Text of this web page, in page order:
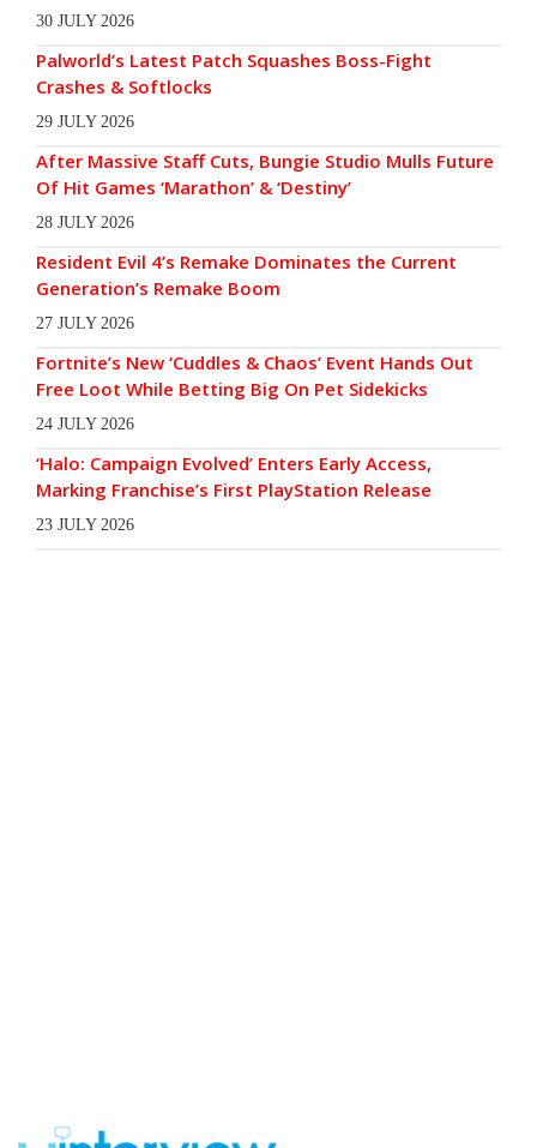
30 JULY 2026
Palworld’s Latest Patch Squashes Boss-Fight
Crashes & Softlocks
29 JULY 2026
After Massive Staff Cuts, Bungie Studio Mulls Future
Of Hit Games ‘Marathon’ & ‘Destiny’
28 JULY 2026
Resident Evil 4’s Remake Dominates the Current
Generation’s Remake Boom
27 JULY 2026
Fortnite’s New ‘Cuddles & Chaos’ Event Hands Out
Free Loot While Betting Big On Pet Sidekicks
24 JULY 2026
‘Halo: Campaign Evolved’ Enters Early Access,
Marking Franchise’s First PlayStation Release
23 JULY 2026